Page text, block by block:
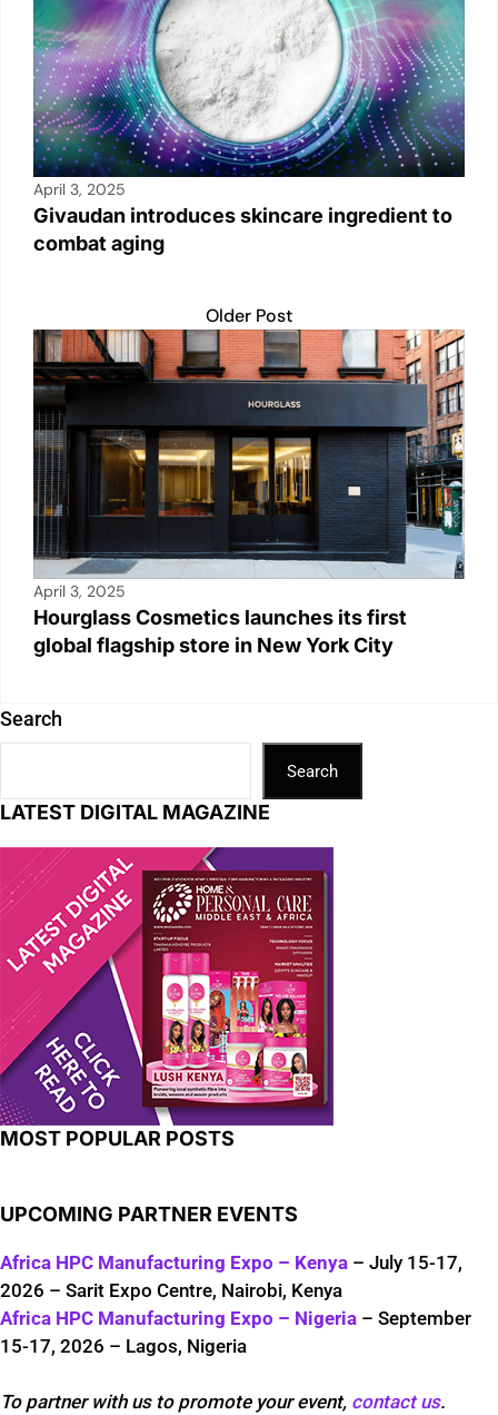
April 3, 2025
Givaudan introduces skincare ingredient to
combat aging
Older Post
April 3, 2025
Hourglass Cosmetics launches its first
global flagship store in New York City
Search
Search
LATEST DIGITAL MAGAZINE
MOST POPULAR POSTS
UPCOMING PARTNER EVENTS
Africa HPC Manufacturing Expo – Kenya – July 15-17,
2026 – Sarit Expo Centre, Nairobi, Kenya
Africa HPC Manufacturing Expo – Nigeria – September
15-17, 2026 – Lagos, Nigeria
To partner with us to promote your event, contact us.